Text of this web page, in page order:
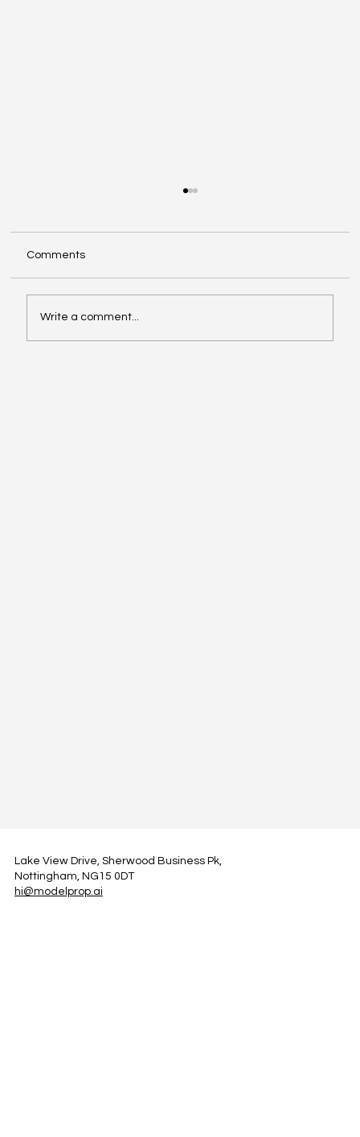
Comments
Write a comment...
Lake View Drive, Sherwood Business Pk,
Nottingham, NG15 0DT
hi@modelprop.ai